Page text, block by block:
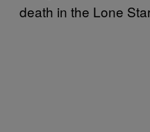
death in the Lone